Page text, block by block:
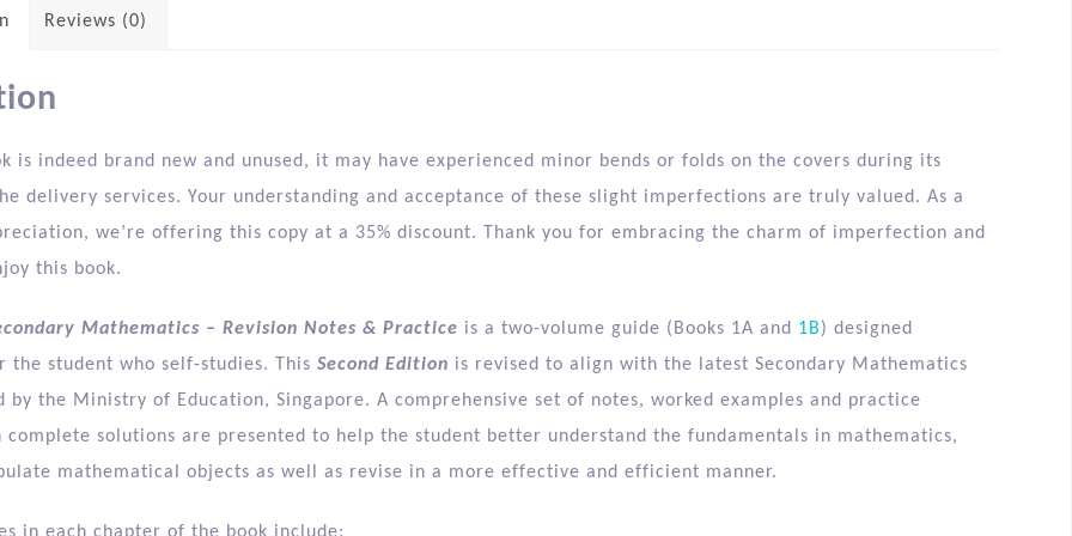
Reviews (0)
is indeed brand new and unused, it may have experienced minor bends or folds on the covers during its
delivery services. Your understanding and acceptance of these slight imperfections are truly valued. As a
we’re offering this copy at a 35% discount. Thank you for embracing the charm of imperfection and
this book.
Mathematics – Revision Notes & Practice is a two-volume guide (Books 1A and 1B) designed
the student who self-studies. This Second Edition is revised to align with the latest Secondary Mathematics
by the Ministry of Education, Singapore. A comprehensive set of notes, worked examples and practice
complete solutions are presented to help the student better understand the fundamentals in mathematics,
mathematical objects as well as revise in a more effective and efficient manner.